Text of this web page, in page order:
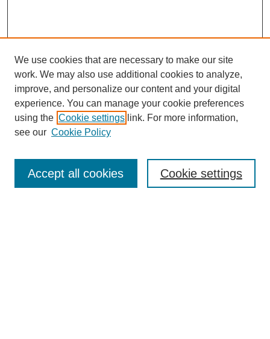
Enter search terms:
We use cookies that are necessary to make our site
work. We may also use additional cookies to analyze,
improve, and personalize our content and your digital
experience. You can manage your cookie preferences
using the Cookie settings link. For more information,
see our Cookie Policy
Cookie settings
Accept all cookies